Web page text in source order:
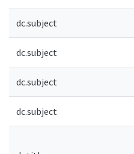
dc.subject
dc.subject
dc.subject
dc.subject